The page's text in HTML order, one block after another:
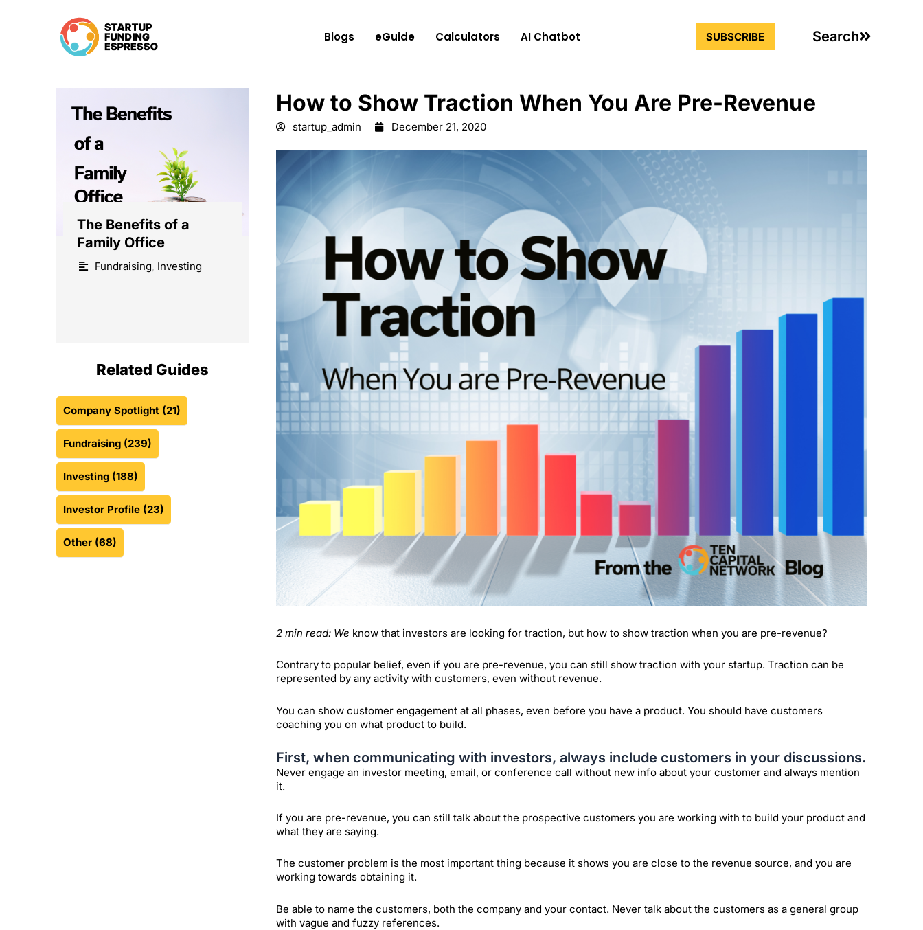
Blogs eGuide Calculators AI Chatbot SUBSCRIBE Search
The Benefits of a
Family Office
Fundraising, Investing
Related Guides
Company Spotlight (21)
Fundraising (239)
Investing (188)
Investor Profile (23)
Other (68)
How to Show Traction When You Are Pre-Revenue
startup_admin December 21, 2020
2 min read: We know that investors are looking for traction, but how to show traction when you are pre-revenue?
Contrary to popular belief, even if you are pre-revenue, you can still show traction with your startup. Traction can be
represented by any activity with customers, even without revenue.
You can show customer engagement at all phases, even before you have a product. You should have customers
coaching you on what product to build.
First, when communicating with investors, always include customers in your discussions.
Never engage an investor meeting, email, or conference call without new info about your customer and always mention
it.
If you are pre-revenue, you can still talk about the prospective customers you are working with to build your product and
what they are saying.
The customer problem is the most important thing because it shows you are close to the revenue source, and you are
working towards obtaining it.
Be able to name the customers, both the company and your contact. Never talk about the customers as a general group
with vague and fuzzy references.